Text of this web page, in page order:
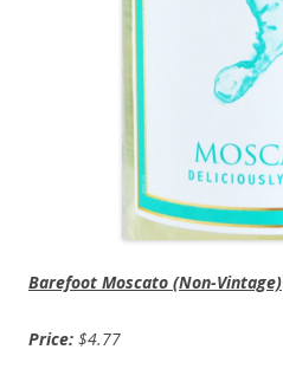
Barefoot Moscato (Non-Vintage)
Price: $4.77